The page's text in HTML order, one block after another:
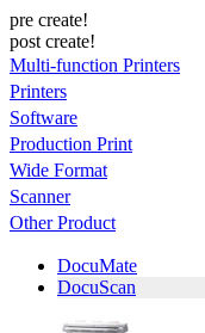
pre create!
post create!
Multi-function Printers
Printers
Software
Production Print
Wide Format
Scanner
Other Product
DocuMate
DocuScan